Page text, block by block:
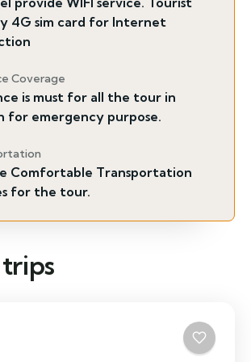
4G sim card for Internet
Coverage
is must for all the tour in
for emergency purpose.
Comfortable Transportation
for the tour.